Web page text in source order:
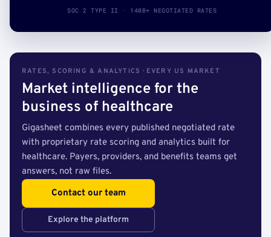
SOC 2 TYPE II · 140B+ NEGOTIATED RATES
RATES, SCORING & ANALYTICS · EVERY US MARKET
Market intelligence for the
business of healthcare
Gigasheet combines every published negotiated rate
with proprietary rate scoring and analytics built for
healthcare. Payers, providers, and benefits teams get
answers, not raw files.
Contact our team
Explore the platform